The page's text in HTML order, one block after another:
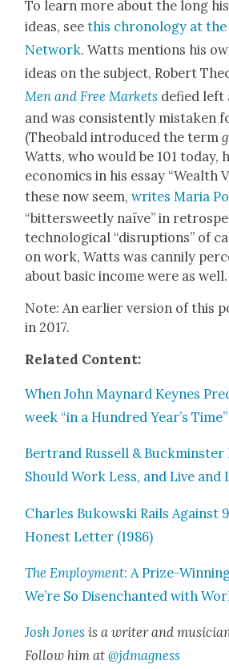
To learn more about the long
ideas, seethis chronol­o­gy at the
Net­work. Watts men­tions his
ideas on the sub­ject, Robert
Men and Free Mar­kets defied left
and was con­sis­tent­ly mis­tak­en
(Theobald intro­duced the term
Watts, who would be 101
eco­nom­ics in his essay “Wealth
these now seem,writes Maria
“bit­ter­sweet­ly naïve” in
tech­no­log­i­cal “dis­rup­tions” of
on work, Watts was can­ni­ly
about basic income were as well.
Note: An ear­li­er ver­sion of this
in 2017.
Relat­ed Con­tent:
When John May­nard Keynes
week “in a Hun­dred Year’s
Bertrand Rus­sell & Buck­min­ster
Should Work Less, and Live and
Charles Bukows­ki Rails Against
Hon­est Let­ter (1986)
The Employ­ment: A Prize-
We’re So Dis­en­chant­ed with
Josh Jones is a writer and
Fol­low him at@jdmagness